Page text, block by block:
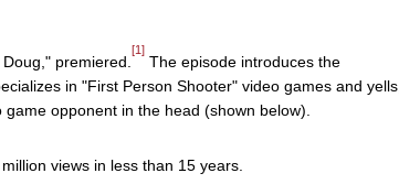
Doug," premiered.
[1]
The episode introduces the
in "First Person Shooter" video games and yells,
opponent in the head (shown below).
views in less than 15 years.